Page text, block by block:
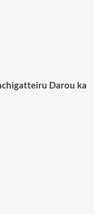
Darou ka